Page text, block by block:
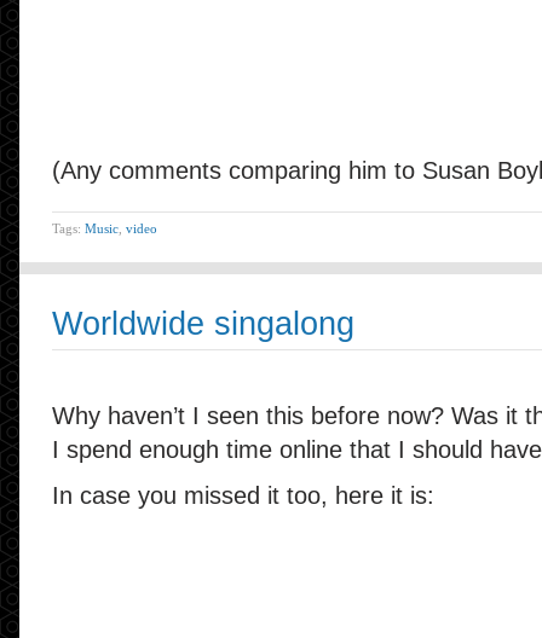
(Any comments comparing him to Susan
Tags: Music video
Worldwide singalong
Why haven’t I seen this before now? Was it
I spend enough time online that I should
In case you missed it too, here it is: